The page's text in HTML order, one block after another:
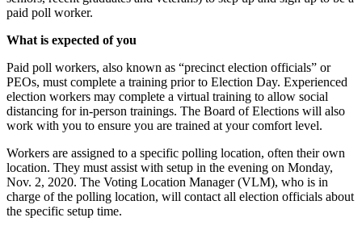
paid poll worker.
What is expected of you
Paid poll workers, also known as “precinct election officials” or
PEOs, must complete a training prior to Election Day. Experienced
election workers may complete a virtual training to allow social
distancing for in-person trainings. The Board of Elections will also
work with you to ensure you are trained at your comfort level.
Workers are assigned to a specific polling location, often their own
location. They must assist with setup in the evening on Monday,
Nov. 2, 2020. The Voting Location Manager (VLM), who is in
charge of the polling location, will contact all election officials about
the specific setup time.